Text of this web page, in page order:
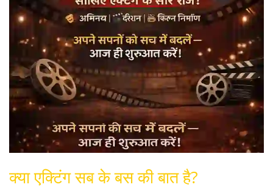
क्या एक्टिंग सब के बस की बात है?